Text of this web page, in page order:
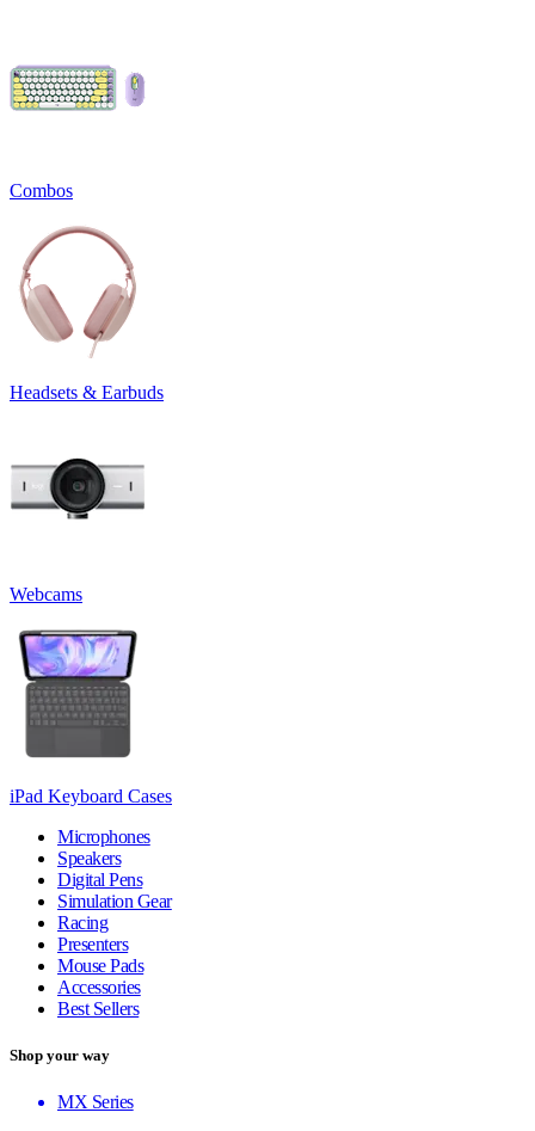
Combos
Headsets & Earbuds
Webcams
iPad Keyboard Cases
Microphones
Speakers
Digital Pens
Simulation Gear
Racing
Presenters
Mouse Pads
Accessories
Best Sellers
Shop your way
MX Series